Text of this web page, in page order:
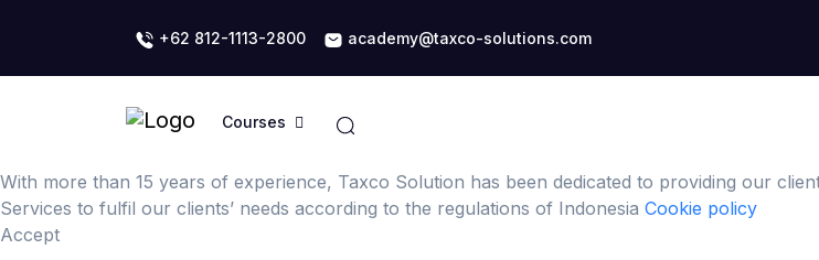
+62 812-1113-2800 academy@taxco-solutions.com
Courses
With more than 15 years of experience, Taxco Solution has been dedicated to providing our
Services to fulfil our clients’ needs according to the regulations of Indonesia Cookie policy
Accept